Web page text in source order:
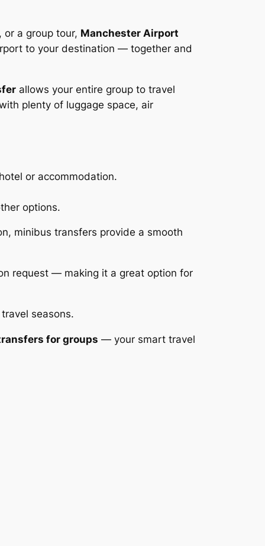
or a group tour, Manchester Airport
to your destination — together and
allows your entire group to travel
plenty of luggage space, air
or accommodation.
options.
minibus transfers provide a smooth
request — making it a great option for
seasons.
for groups — your smart travel